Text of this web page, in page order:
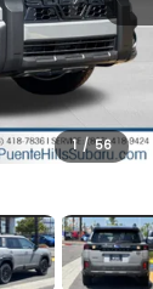
1 / 56